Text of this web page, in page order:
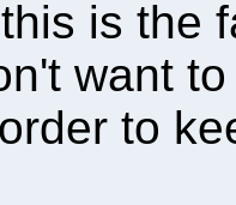
is the
want
to